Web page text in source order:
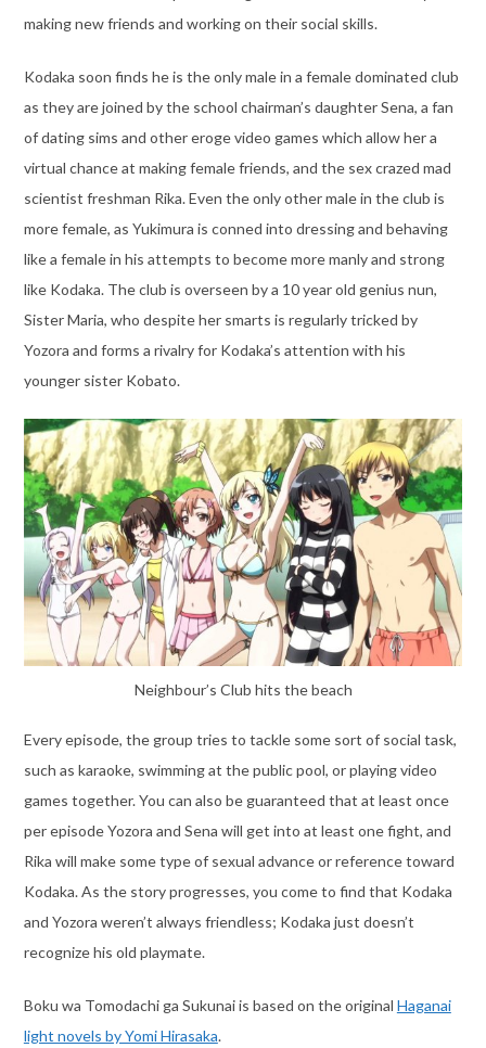
making new friends and working on their social skills.
Kodaka soon finds he is the only male in a female dominated club
as they are joined by the school chairman’s daughter Sena, a fan
of dating sims and other eroge video games which allow her a
virtual chance at making female friends, and the sex crazed mad
scientist freshman Rika. Even the only other male in the club is
more female, as Yukimura is conned into dressing and behaving
like a female in his attempts to become more manly and strong
like Kodaka. The club is overseen by a 10 year old genius nun,
Sister Maria, who despite her smarts is regularly tricked by
Yozora and forms a rivalry for Kodaka’s attention with his
younger sister Kobato.
Neighbour’s Club hits the beach
Every episode, the group tries to tackle some sort of social task,
such as karaoke, swimming at the public pool, or playing video
games together. You can also be guaranteed that at least once
per episode Yozora and Sena will get into at least one fight, and
Rika will make some type of sexual advance or reference toward
Kodaka. As the story progresses, you come to find that Kodaka
and Yozora weren’t always friendless; Kodaka just doesn’t
recognize his old playmate.
Boku wa Tomodachi ga Sukunai is based on the original Haganai
light novels by Yomi Hirasaka.